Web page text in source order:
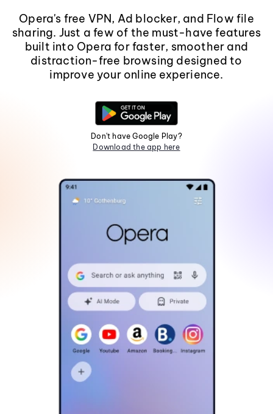
Opera's free VPN, Ad blocker, and Flow file
sharing. Just a few of the must-have features
built into Opera for faster, smoother and
distraction-free browsing designed to
improve your online experience.
Don't have Google Play?
Download the app here